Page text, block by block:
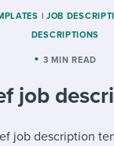
Topics
I NEED HELP WITH...
Templates &
| JOB
DESCRIPTIONS
3 MIN READ
job
job description